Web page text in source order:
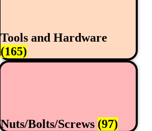
Tools and Hardware
(165)
Nuts/Bolts/Screws (97)